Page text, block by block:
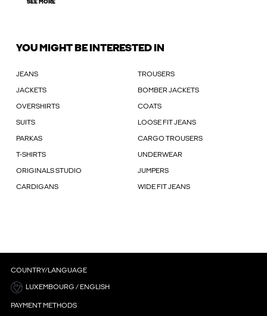
SEE MORE
YOU MIGHT BE INTERESTED IN
JEANS TROUSERS
JACKETS BOMBER JACKETS
OVERSHIRTS COATS
SUITS LOOSE FIT JEANS
PARKAS CARGO TROUSERS
T-SHIRTS UNDERWEAR
ORIGINALS STUDIO JUMPERS
CARDIGANS WIDE FIT JEANS
COUNTRY/LANGUAGE
LUXEMBOURG / ENGLISH
PAYMENT METHODS